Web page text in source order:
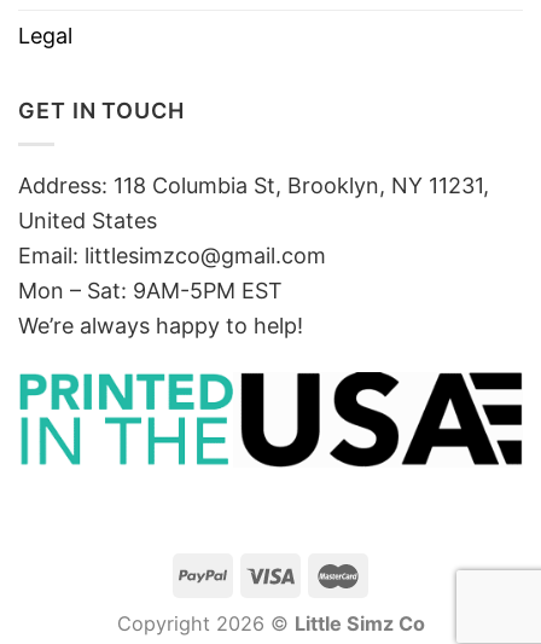
Legal
GET IN TOUCH
Address: 118 Columbia St, Brooklyn, NY 11231,
United States
Email: littlesimzco@gmail.com
Mon – Sat: 9AM-5PM EST
We’re always happy to help!
Copyright 2026 © Little Simz Co